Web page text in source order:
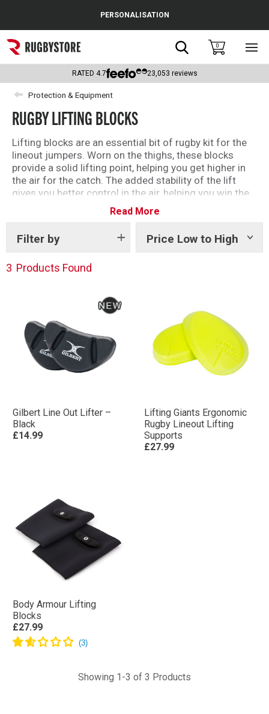
Popular Searches
Rugby Boots
England
Scotland
Wales
Headguards & Scrum Caps
Kids Rugby Boots
PERSONALISATION
Search0
RATED 4.7 23,053 reviews
Protection & Equipment
RUGBY LIFTING BLOCKS
Lifting blocks are an essential bit of rugby kit for the
lineout jumpers. Worn on the thighs, these blocks
provide a solid lifting point, helping you get higher in
the air for the catch. The added stability of the lift
gives you better control in the air, helping you win the
Read More
Filter by Price Low to High
Show
3 Products Found
Gilbert Line Out Lifter –
Black
£14.99
Lifting Giants Ergonomic
Rugby Lineout Lifting
Supports
£27.99
Body Armour Lifting
Blocks
£27.99
Showing 1-3 of 3 Products